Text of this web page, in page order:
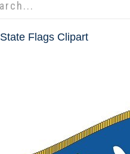
State Flags Clipart